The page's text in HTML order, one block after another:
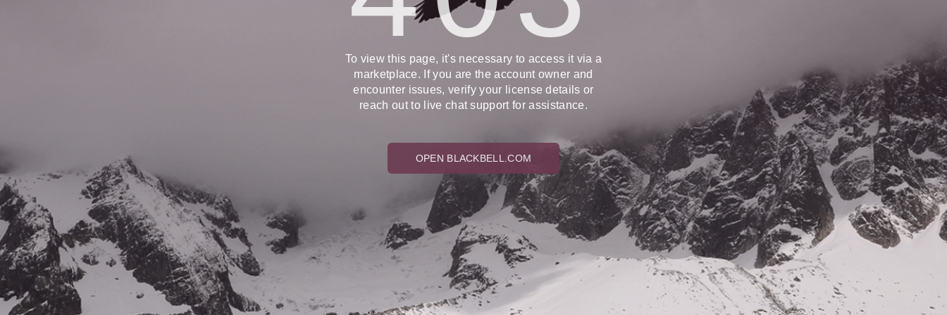
To view this page, it's necessary to access it via a
marketplace. If you are the account owner and
encounter issues, verify your license details or
reach out to live chat support for assistance.
OPEN BLACKBELL.COM